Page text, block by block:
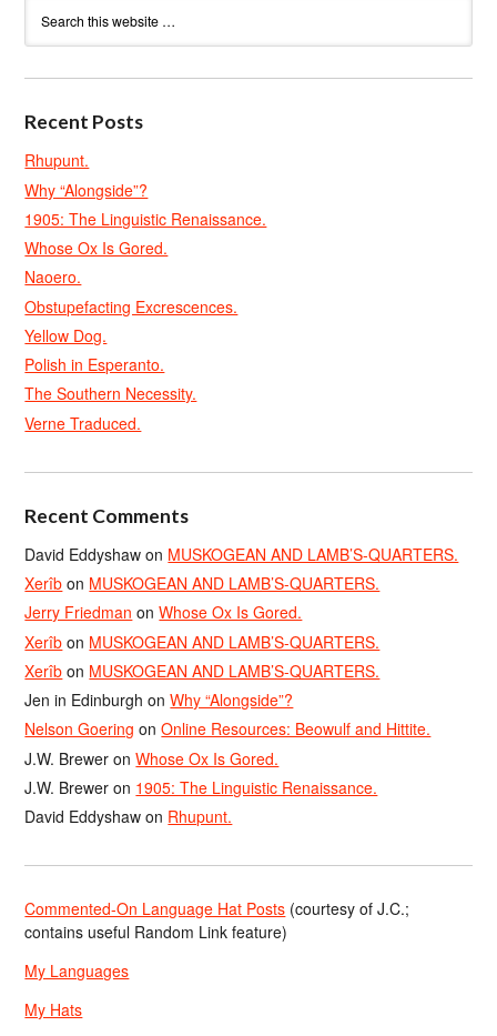
Recent Posts
Rhupunt.
Why “Alongside”?
1905: The Linguistic Renaissance.
Whose Ox Is Gored.
Naoero.
Obstupefacting Excrescences.
Yellow Dog.
Polish in Esperanto.
The Southern Necessity.
Verne Traduced.
Recent Comments
David Eddyshaw on MUSKOGEAN AND LAMB’S-QUARTERS.
Xerîb on MUSKOGEAN AND LAMB’S-QUARTERS.
Jerry Friedman onWhose Ox Is Gored.
Xerîb on MUSKOGEAN AND LAMB’S-QUARTERS.
Xerîb on MUSKOGEAN AND LAMB’S-QUARTERS.
Jen in Edinburgh onWhy “Alongside”?
Nelson Goering onOnline Resources: Beowulf and Hittite.
J.W. Brewer onWhose Ox Is Gored.
J.W. Brewer on 1905: The Linguistic Renaissance.
David Eddyshaw on Rhupunt.
Commented-On Language Hat Posts (courtesy of J.C.;
contains useful Random Link feature)
My Languages
My Hats